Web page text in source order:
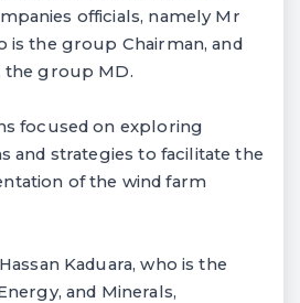
officials, namely Mr
is the group Chairman, and
the group MD.
focused on exploring
and strategies to facilitate the
of the wind farm
Kaduara, who is the
and Minerals,